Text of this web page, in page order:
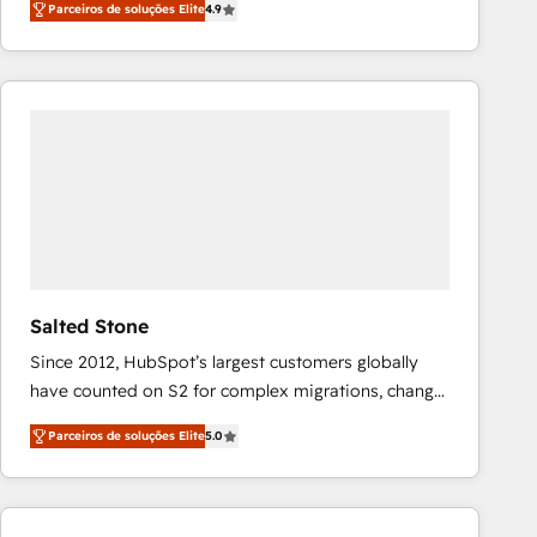
marketing automation, Growth, Revops, CRM et
webdesign. Markentive is both a consulting firm, a
digital agency and an integrator. With over 115
Parceiros de soluções Elite4.9
Salted Stone
Since 2012, HubSpot’s largest customers globally
have counted on S2 for complex migrations, change
management, systems integration, and creative
solutions that deliver measurable impact and
transform brand experiences As one of the few full-
service creative agencies in the HubSpot
Parceiros de soluções Elite5.0